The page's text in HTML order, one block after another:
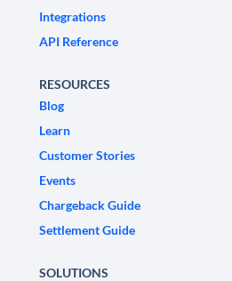
Integrations
API Reference
RESOURCES
Blog
Learn
Customer Stories
Events
Chargeback Guide
Settlement Guide
SOLUTIONS